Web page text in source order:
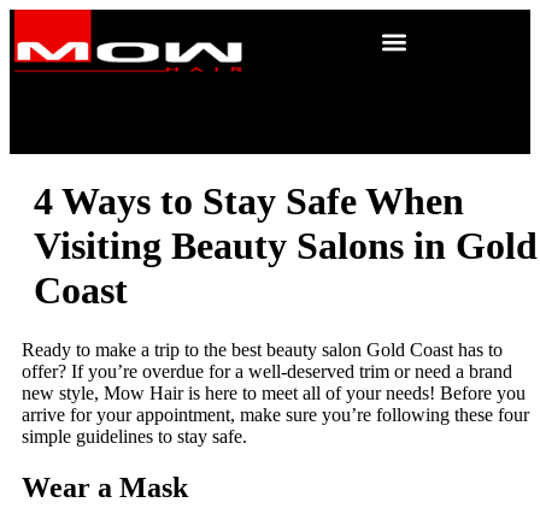
4 Ways to Stay Safe When
Visiting Beauty Salons in Gold
Coast
Ready to make a trip to the best beauty salon Gold Coast has to
offer? If you’re overdue for a well-deserved trim or need a brand
new style, Mow Hair is here to meet all of your needs! Before you
arrive for your appointment, make sure you’re following these four
simple guidelines to stay safe.
Wear a Mask